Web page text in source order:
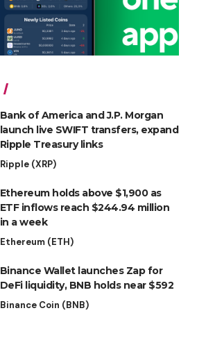
Bank of America and J.P. Morgan
launch live SWIFT transfers, expand
Ripple Treasury links
Ripple (XRP)
Ethereum holds above $1,900 as
ETF inflows reach $244.94 million
in a week
Ethereum (ETH)
Binance Wallet launches Zap for
DeFi liquidity, BNB holds near $592
Binance Coin (BNB)